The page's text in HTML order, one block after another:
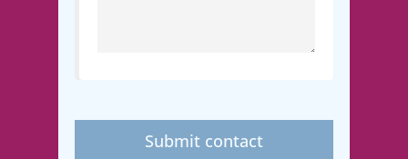
Submit contact